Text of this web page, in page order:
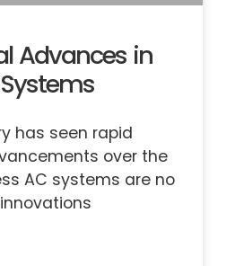
Advances in
has seen rapid
over the
AC systems are no